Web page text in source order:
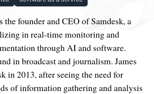
the founder and CEO of Samdesk, a
in real-time monitoring and
through AI and software.
in broadcast and journalism. James
in 2013, after seeing the need for
of information gathering and analysis